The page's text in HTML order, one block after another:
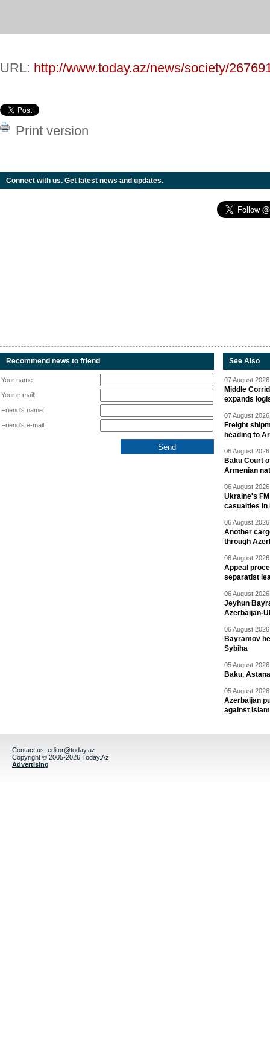
URL: http://www.today.az/news/society/
Print version
Connect with us. Get latest news and updates.
Recommend news to friend
Your name:
Your e-mail:
Friend's name:
Friend's e-mail:
See Also
07 August
Middle
expands
07 August
Freight
heading to
06 August
Baku Court
Armenian
06 August
Ukraine's
casualties in
06 August
Another
through
06 August
Appeal
separatist
06 August
Jeyhun
Azerbaijan-
06 August
Bayramov
Sybiha
05 August
Baku,
05 August
Azerbaijan
against
Contact us: editor@today.az
Copyright © 2005-2026 Today.Az
Advertising